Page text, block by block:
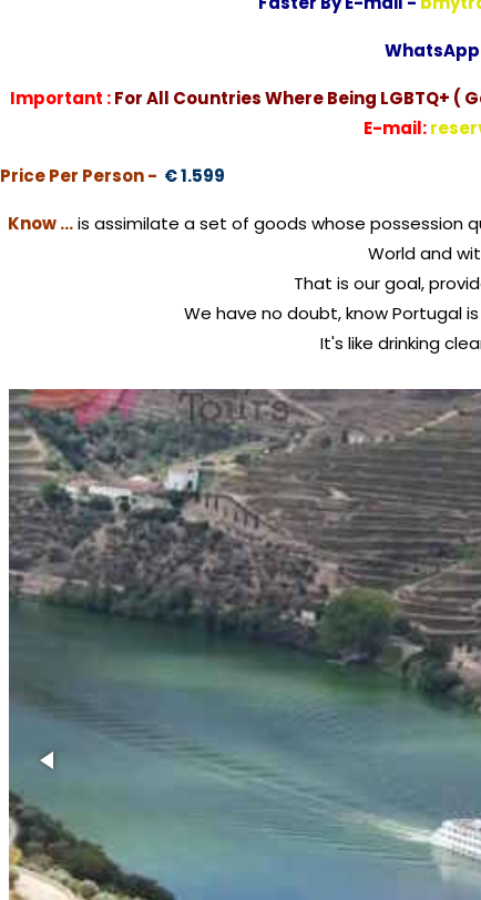
WhatsApp
Important :For All Countries Where Being LGBTQ+ (
E-mail:
Price Per Person - € 1.599
Know …is assimilate a set of goods whose possession
World and
That is our goal,
We have no doubt, know Portugal
It's like drinking